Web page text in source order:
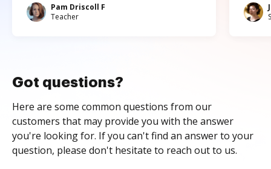
Pam Driscoll F
Teacher
Got questions?
Here are some common questions from our
customers that may provide you with the answer
you're looking for. If you can't find an answer to your
question, please don't hesitate to reach out to us.